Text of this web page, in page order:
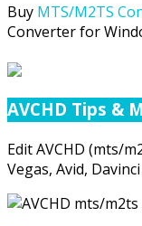
Buy MTS/M2TS
Converter for
AVCHD Tips &
Edit AVCHD (mts/
Vegas, Avid, Davinci